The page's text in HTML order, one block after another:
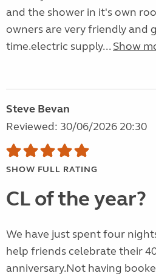
and the shower in it's own
owners are very friendly and
time.electric supply... Show
Steve Bevan
Reviewed: 30/06/2026 20:30
SHOW FULL RATING
CL of the year?
We have just spent four
help friends celebrate their
anniversary.Not having